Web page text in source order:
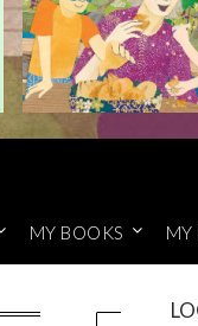
MY BOOKS MY